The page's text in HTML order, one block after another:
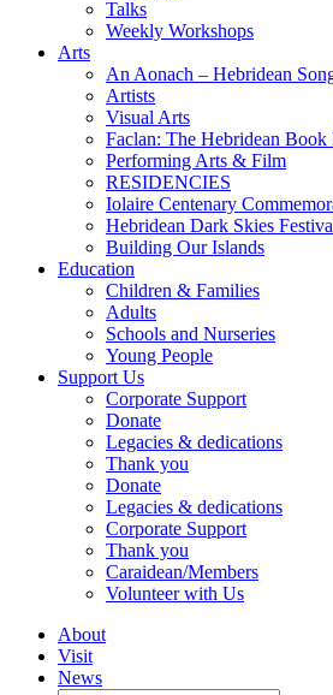
Talks
Weekly Workshops
Arts
An Aonach – Hebridean
Artists
Visual Arts
Faclan: The Hebridean Book
Performing Arts & Film
RESIDENCIES
Iolaire Centenary
Hebridean Dark Skies
Building Our Islands
Education
Children & Families
Adults
Schools and Nurseries
Young People
Support Us
Corporate Support
Donate
Legacies & dedications
Thank you
Donate
Legacies & dedications
Corporate Support
Thank you
Caraidean/Members
Volunteer with Us
About
Visit
News